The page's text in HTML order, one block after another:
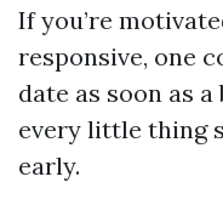
If you’re
responsive, one
date as soon as
every little thing
early.